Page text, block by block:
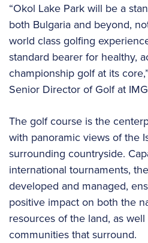
“Okol Lake Park will be a
both Bulgaria and beyond,
world class golfing
standard bearer for healthy,
championship golf at its
Senior Director of Golf at
The golf course is the
with panoramic views of the
surrounding countryside.
international tournaments,
developed and managed,
positive impact on both the
resources of the land, as
communities that surround.